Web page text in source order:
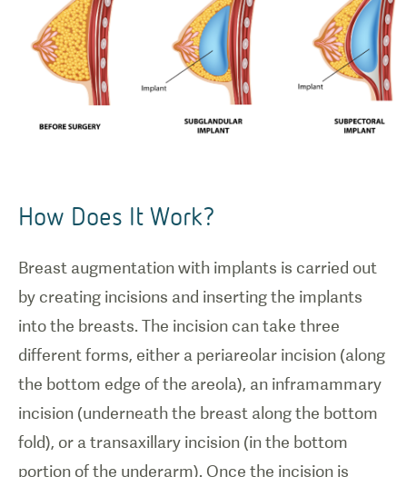
How Does It Work?
Breast augmentation with implants is carried out
by creating incisions and inserting the implants
into the breasts. The incision can take three
different forms, either a periareolar incision (along
the bottom edge of the areola), an inframammary
incision (underneath the breast along the bottom
fold), or a transaxillary incision (in the bottom
portion of the underarm). Once the incision is